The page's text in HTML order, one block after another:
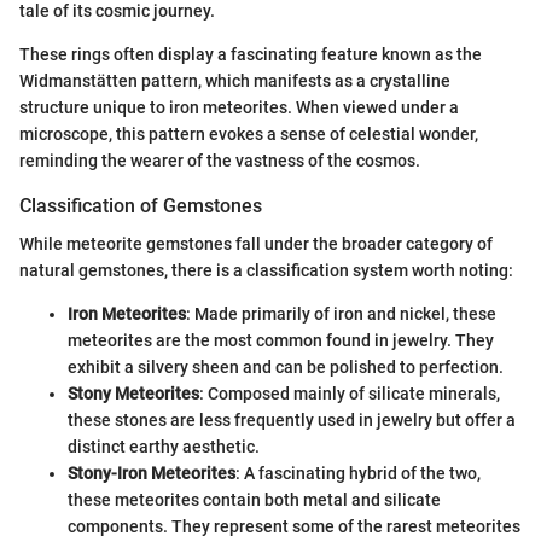
tale of its cosmic journey.
These rings often display a fascinating feature known as the
Widmanstätten pattern, which manifests as a crystalline
structure unique to iron meteorites. When viewed under a
microscope, this pattern evokes a sense of celestial wonder,
reminding the wearer of the vastness of the cosmos.
Classification of Gemstones
While meteorite gemstones fall under the broader category of
natural gemstones, there is a classification system worth noting:
Iron Meteorites: Made primarily of iron and nickel, these
meteorites are the most common found in jewelry. They
exhibit a silvery sheen and can be polished to perfection.
Stony Meteorites: Composed mainly of silicate minerals,
these stones are less frequently used in jewelry but offer a
distinct earthy aesthetic.
Stony-Iron Meteorites: A fascinating hybrid of the two,
these meteorites contain both metal and silicate
components. They represent some of the rarest meteorites